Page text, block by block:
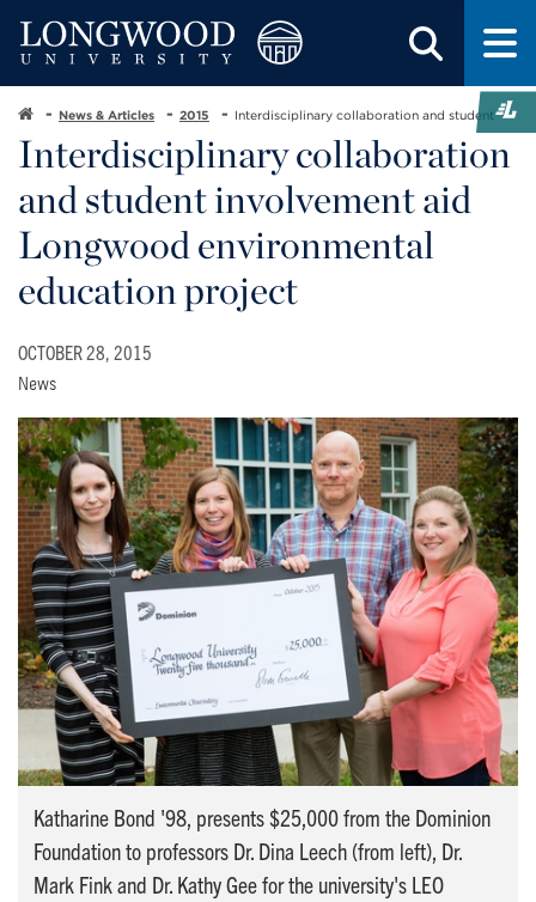
News & Articles 2015 Interdisciplinary collaboration and student
Interdisciplinary collaboration
and student involvement aid
Longwood environmental
education project
OCTOBER 28, 2015
News
Katharine Bond '98, presents $25,000 from the Dominion
Foundation to professors Dr. Dina Leech (from left), Dr.
Mark Fink and Dr. Kathy Gee for the university's LEO